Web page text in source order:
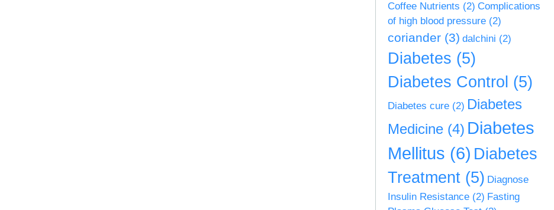
Coffee Nutrients (2) Complications
of high blood pressure (2)
coriander (3) dalchini (2)
Diabetes (5)
Diabetes Control (5)
Diabetes cure (2) Diabetes
Medicine (4) Diabetes
Mellitus (6) Diabetes
Treatment (5) Diagnose
Insulin Resistance (2) Fasting